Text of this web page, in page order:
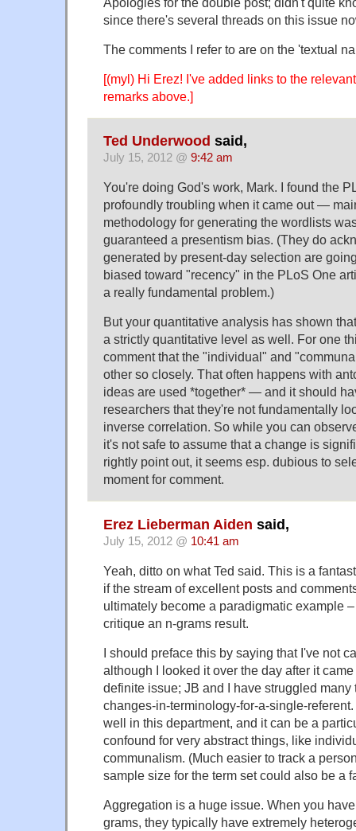
since there's several threads on this issue
The comments I refer to are on the 'textual
[(myl) Hi Erez! I've added links to the
remarks above.]
Ted Underwood said,
July 15, 2012 @ 9:42 am
You're doing God's work, Mark. I found the
profoundly troubling when it came out —
methodology for generating the wordlists
guaranteed a presentism bias. (They do
generated by present-day selection are
biased toward "recency" in the PLoS One
a really fundamental problem.)
But your quantitative analysis has shown
a strictly quantitative level as well. For one
comment that the "individual" and
other so closely. That often happens with
ideas are used *together* — and it should
researchers that they're not fundamentally
inverse correlation. So while you can
it's not safe to assume that a change is
rightly point out, it seems esp. dubious to
moment for comment.
Erez Lieberman Aiden said,
July 15, 2012 @ 10:41 am
Yeah, ditto on what Ted said. This is a
if the stream of excellent posts and
ultimately become a paradigmatic example
critique an n-grams result.
I should preface this by saying that I've not
although I looked it over the day after it
definite issue; JB and I have struggled
changes-in-terminology-for-a-single-
well in this department, and it can be a
confound for very abstract things, like
communalism. (Much easier to track a
sample size for the term set could also be a
Aggregation is a huge issue. When you
grams, they typically have extremely